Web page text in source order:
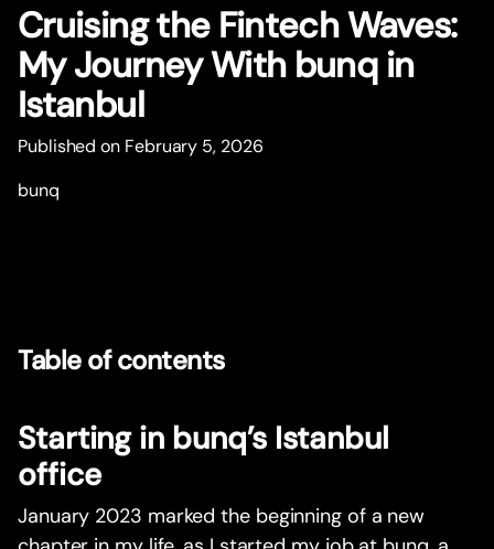
Cruising the Fintech Waves:
My Journey With bunq in
Istanbul
Published on February 5, 2026
bunq
Table of contents
Starting in bunq’s Istanbul
office
January 2023 marked the beginning of a new